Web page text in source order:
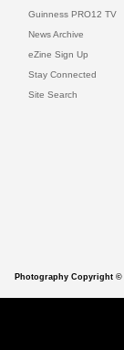
Guinness PRO12 TV
News Archive
eZine Sign Up
Stay Connected
Site Search
Photography Copyright ©